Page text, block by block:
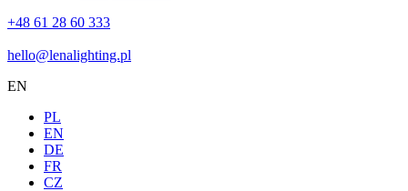
+48 61 28 60 333
hello@lenalighting.pl
EN
PL
EN
DE
FR
CZ